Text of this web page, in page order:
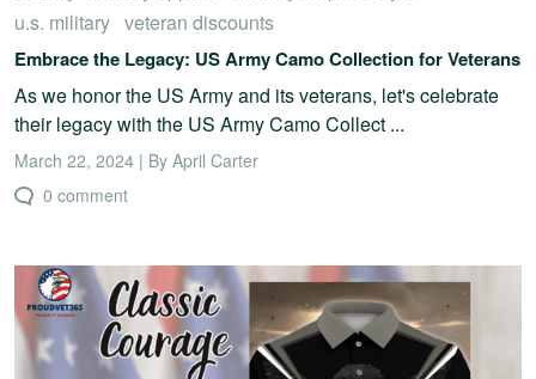
u.s. military veteran discounts
Embrace the Legacy: US Army Camo Collection for Veterans
As we honor the US Army and its veterans, let's celebrate
their legacy with the US Army Camo Collect ...
March 22, 2024 | By April Carter
0 comment